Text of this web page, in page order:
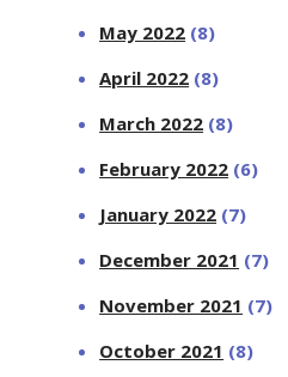
May 2022 (8)
April 2022 (8)
March 2022 (8)
February 2022 (6)
January 2022 (7)
December 2021 (7)
November 2021 (7)
October 2021 (8)